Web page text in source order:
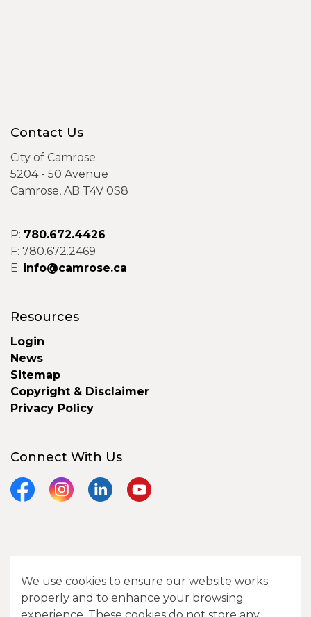
We use cookies to ensure our website works
properly and to enhance your browsing
Contact Us
City of Camrose
5204 - 50 Avenue
Camrose, AB T4V 0S8
P: 780.672.4426
F: 780.672.2469
E: info@camrose.ca
Resources
Login
News
Sitemap
Copyright & Disclaimer
Privacy Policy
Connect With Us
FacebookInstagramLinkedInYouTube
Contact Us